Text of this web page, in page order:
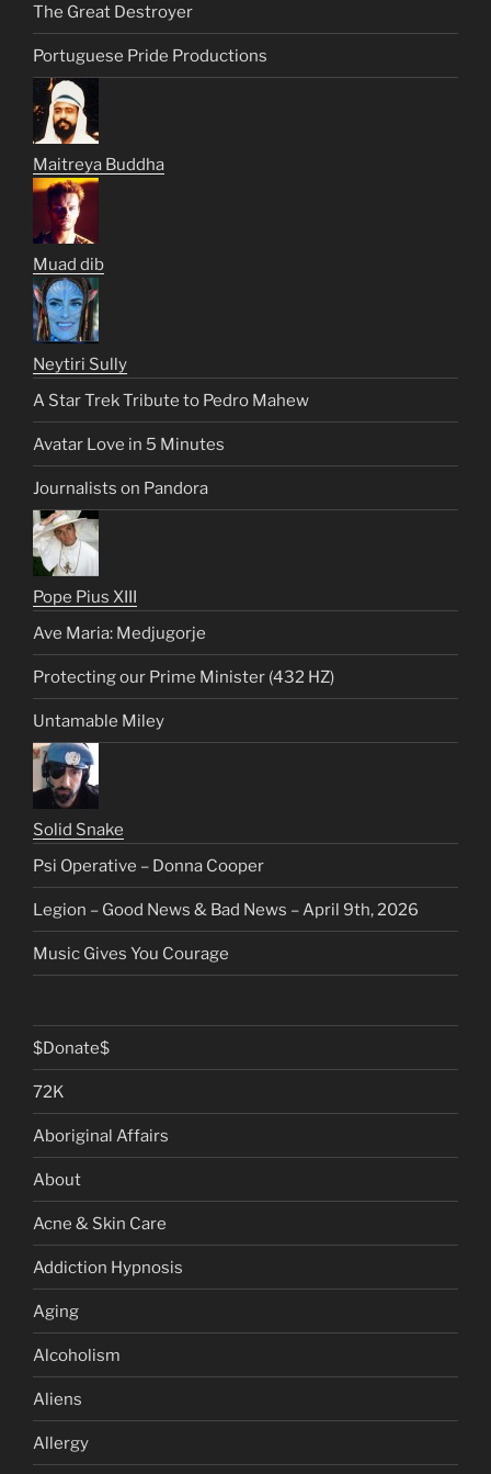
The Great Destroyer
Portuguese Pride Productions
Maitreya Buddha
Muad dib
Neytiri Sully
A Star Trek Tribute to Pedro Mahew
Avatar Love in 5 Minutes
Journalists on Pandora
Pope Pius XIII
Ave Maria: Medjugorje
Protecting our Prime Minister (432 HZ)
Untamable Miley
Solid Snake
Psi Operative – Donna Cooper
Legion – Good News & Bad News – April 9th, 2026
Music Gives You Courage
$Donate$
72K
Aboriginal Affairs
About
Acne & Skin Care
Addiction Hypnosis
Aging
Alcoholism
Aliens
Allergy